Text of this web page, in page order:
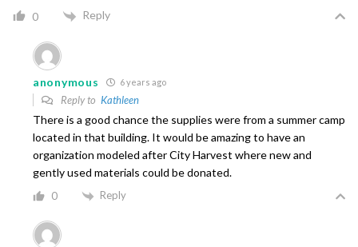
0 Reply
anonymous 6 years ago
Reply to Kathleen
There is a good chance the supplies were from a summer camp
located in that building. It would be amazing to have an
organization modeled after City Harvest where new and
gently used materials could be donated.
0 Reply